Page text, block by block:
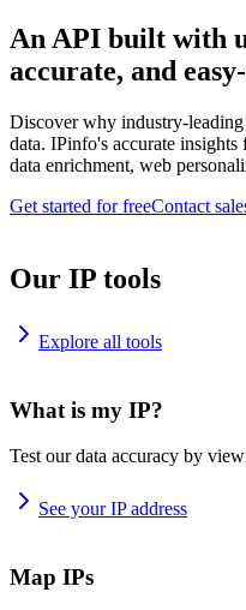
An API built with
accurate, and
Discover why industry-
data. IPinfo's accurate insights
data enrichment, web
Get started for freeContact
Our IP tools
Explore all tools
What is my IP?
Test our data accuracy by
See your IP address
Map IPs